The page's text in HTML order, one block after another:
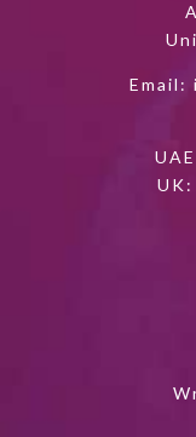
Email:
UK: